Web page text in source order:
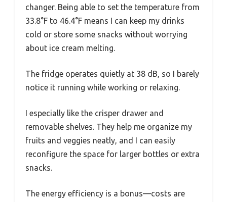
changer. Being able to set the temperature from
33.8°F to 46.4°F means I can keep my drinks
cold or store some snacks without worrying
about ice cream melting.
The fridge operates quietly at 38 dB, so I barely
notice it running while working or relaxing.
I especially like the crisper drawer and
removable shelves. They help me organize my
fruits and veggies neatly, and I can easily
reconfigure the space for larger bottles or extra
snacks.
The energy efficiency is a bonus—costs are